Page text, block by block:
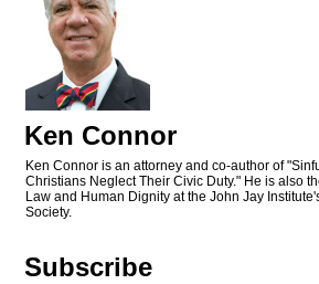
Ken Connor
Ken Connor is an attorney and co-author of
Christians Neglect Their Civic Duty." He is also
Law and Human Dignity at the John Jay
Society.
Subscribe